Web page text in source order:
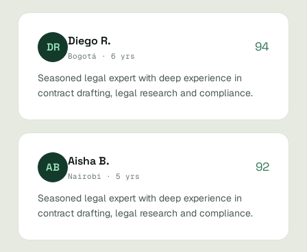
DR Diego R.
Bogotá · 6 yrs
94
Seasoned legal expert with deep experience in
contract drafting, legal research and compliance.
AB Aisha B.
Nairobi · 5 yrs
92
Seasoned legal expert with deep experience in
contract drafting, legal research and compliance.